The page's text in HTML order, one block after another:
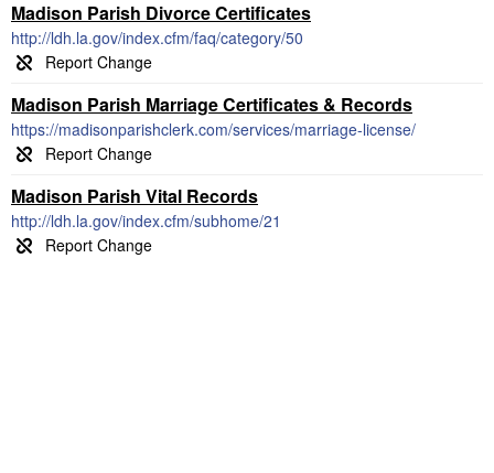
Madison Parish Divorce Certificates
http://ldh.la.gov/index.cfm/faq/category/50
Madison Parish Marriage Certificates & Records
https://madisonparishclerk.com/services/marriage-license/
Madison Parish Vital Records
http://ldh.la.gov/index.cfm/subhome/21